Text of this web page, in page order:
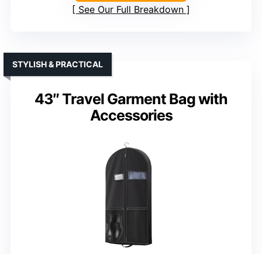
See Our Full Breakdown
43″ Travel Garment Bag with
Accessories
STYLISH & PRACTICAL